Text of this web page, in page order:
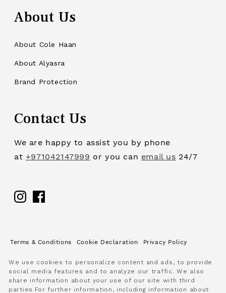
About Us
About Cole Haan
About Alyasra
Brand Protection
Contact Us
We are happy to assist you by phone
at +971042147999 or you can email us 24/7
Facebook
Terms & Conditions Cookie Declaration Privacy Policy
We use cookies to personalize content and ads, to provide
social media features and to analyze our traffic. We also
share information about your use of our site with third
parties.For further information, including information about